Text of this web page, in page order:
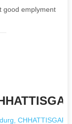
good emplyment
CHHATTISGARH